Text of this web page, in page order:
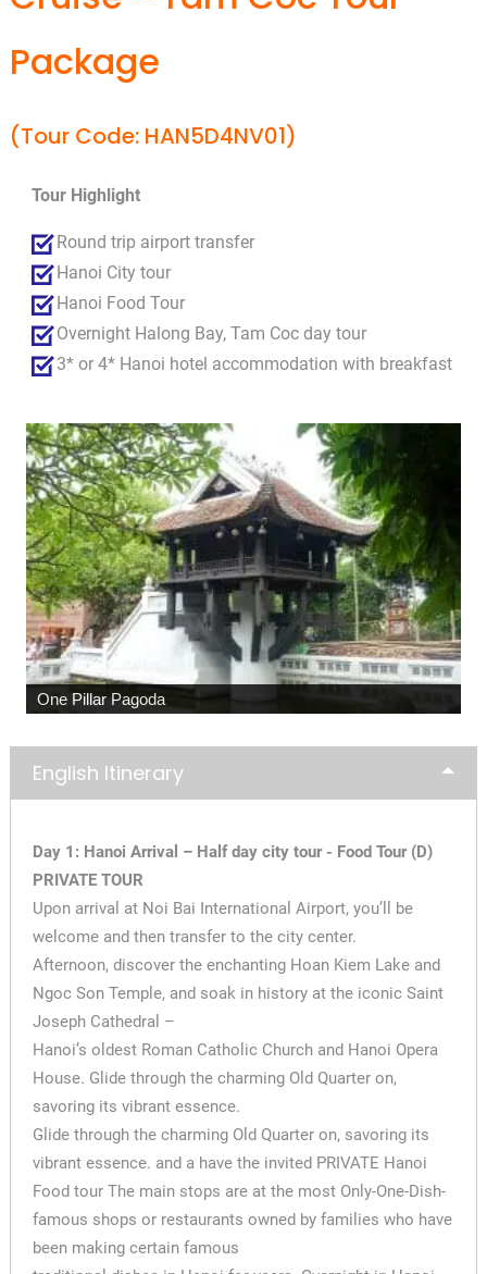
Package
(Tour Code: HAN5D4NV01)
Tour Highlight
Round trip airport transfer
Hanoi City tour
Hanoi Food Tour
Overnight Halong Bay, Tam Coc day tour
3* or 4* Hanoi hotel accommodation with breakfast
One Pillar Pagoda
English Itinerary
Day 1: Hanoi Arrival – Half day city tour - Food Tour (D)
PRIVATE TOUR
Upon arrival at Noi Bai International Airport, you’ll be
welcome and then transfer to the city center.
Afternoon, discover the enchanting Hoan Kiem Lake and
Ngoc Son Temple, and soak in history at the iconic Saint
Joseph Cathedral –
Hanoi’s oldest Roman Catholic Church and Hanoi Opera
House. Glide through the charming Old Quarter on,
savoring its vibrant essence.
Glide through the charming Old Quarter on, savoring its
vibrant essence. and a have the invited PRIVATE Hanoi
Food tour The main stops are at the most Only-One-Dish-
famous shops or restaurants owned by families who have
been making certain famous